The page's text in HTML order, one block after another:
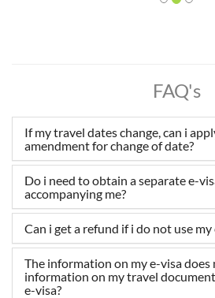
FAQ's
If my travel dates change, can i
amendment for change of date?
Do i need to obtain a separate e-
accompanying me?
Can i get a refund if i do not use my
The information on my e-visa
information on my travel
e-visa?